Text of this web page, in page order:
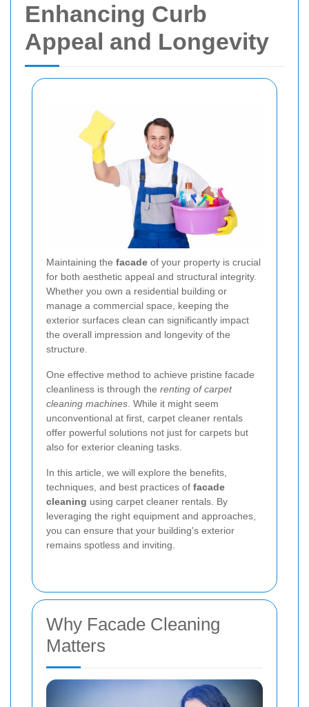
Enhancing Curb
Appeal and Longevity
Maintaining the facade of your property is crucial
for both aesthetic appeal and structural integrity.
Whether you own a residential building or
manage a commercial space, keeping the
exterior surfaces clean can significantly impact
the overall impression and longevity of the
structure.
One effective method to achieve pristine facade
cleanliness is through the renting of carpet
cleaning machines . While it might seem
unconventional at first, carpet cleaner rentals
offer powerful solutions not just for carpets but
also for exterior cleaning tasks.
In this article, we will explore the benefits,
techniques, and best practices of facade
cleaning using carpet cleaner rentals. By
leveraging the right equipment and approaches,
you can ensure that your building's exterior
remains spotless and inviting.
Why Facade Cleaning
Matters